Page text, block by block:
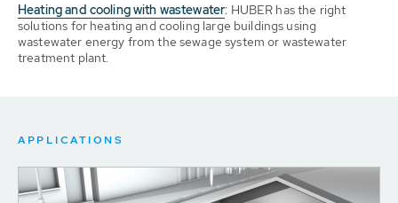
Heating and cooling with wastewater: HUBER has the right
solutions for heating and cooling large buildings using
wastewater energy from the sewage system or wastewater
treatment plant.
APPLICATIONS